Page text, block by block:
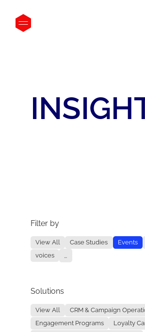
Filter by
View All Case Studies Events
voices
...
Solutions
View All
CRM & Campaign
Engagement Programs
Loyalty